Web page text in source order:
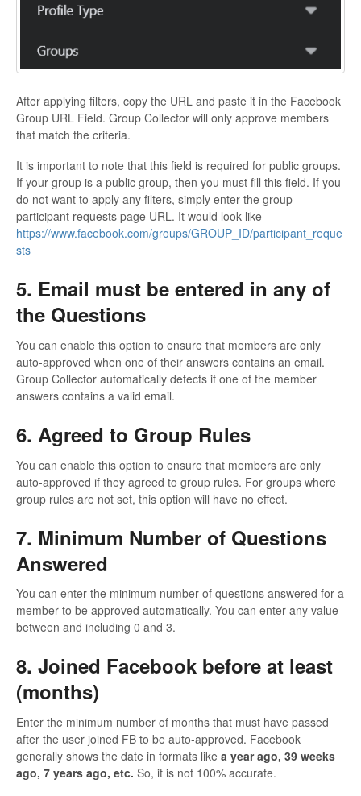
After applying filters, copy the URL and paste it in the Facebook
Group URL Field. Group Collector will only approve members
that match the criteria.
It is important to note that this field is required for public groups.
If your group is a public group, then you must fill this field. If you
do not want to apply any filters, simply enter the group
participant requests page URL. It would look like
https://www.facebook.com/groups/GROUP_ID/participant_reque
sts
5. Email must be entered in any of
the Questions
You can enable this option to ensure that members are only
auto-approved when one of their answers contains an email.
Group Collector automatically detects if one of the member
answers contains a valid email.
6. Agreed to Group Rules
You can enable this option to ensure that members are only
auto-approved if they agreed to group rules. For groups where
group rules are not set, this option will have no effect.
7. Minimum Number of Questions
Answered
You can enter the minimum number of questions answered for a
member to be approved automatically. You can enter any value
between and including 0 and 3.
8. Joined Facebook before at least
(months)
Enter the minimum number of months that must have passed
after the user joined FB to be auto-approved. Facebook
generally shows the date in formats like a year ago, 39 weeks
ago, 7 years ago, etc. So, it is not 100% accurate.